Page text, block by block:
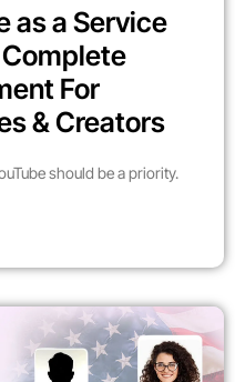
as a Service
Complete
For
& Creators
should be a priority.